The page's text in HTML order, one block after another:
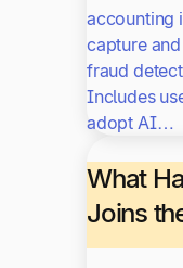
accounting
capture
fraud
Includes
adopt AI…
What
Joins